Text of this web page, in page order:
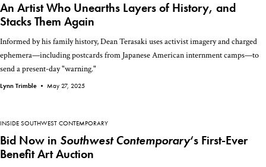
An Artist Who Unearths Layers of History, and
Stacks Them Again
Informed by his family history, Dean Terasaki uses activist imagery and charged
ephemera—including postcards from Japanese American internment camps—to
send a present-day "warning."
Lynn Trimble • May 27, 2025
INSIDE SOUTHWEST CONTEMPORARY
Bid Now in Southwest Contemporary‘s First-Ever
Benefit Art Auction